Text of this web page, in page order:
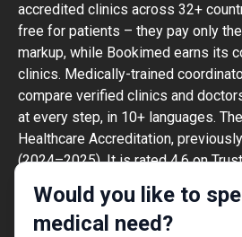
Would you like to
medical need?
accredited clinics across 32+
free for patients – they pay only
markup, while Bookimed earns its
clinics. Medically-trained
compare verified clinics and
at every step, in 10+ languages.
Healthcare Accreditation,
(2024–2025). It is rated 4.6 on
Google Reviews.
The information provided on the
not a guide to action and should not